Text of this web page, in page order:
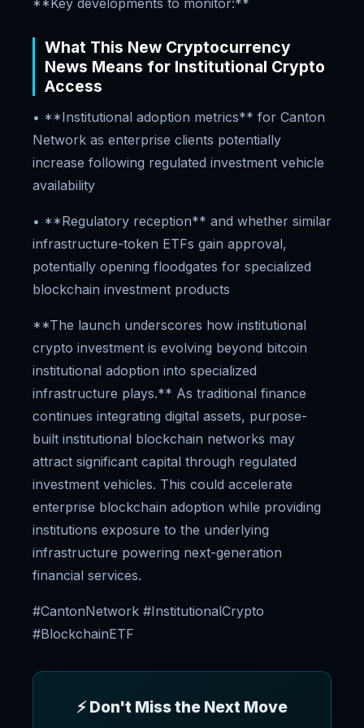
**Key developments to monitor:**
What This New Cryptocurrency
News Means for Institutional Crypto
Access
• **Institutional adoption metrics** for Canton
Network as enterprise clients potentially
increase following regulated investment vehicle
availability
• **Regulatory reception** and whether similar
infrastructure-token ETFs gain approval,
potentially opening floodgates for specialized
blockchain investment products
**The launch underscores how institutional
crypto investment is evolving beyond bitcoin
institutional adoption into specialized
infrastructure plays.** As traditional finance
continues integrating digital assets, purpose-
built institutional blockchain networks may
attract significant capital through regulated
investment vehicles. This could accelerate
enterprise blockchain adoption while providing
institutions exposure to the underlying
infrastructure powering next-generation
financial services.
#CantonNetwork #InstitutionalCrypto
#BlockchainETF
⚡ Don't Miss the Next Move